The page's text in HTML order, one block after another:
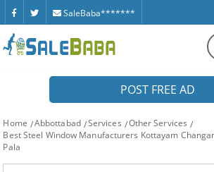
SaleBaba*******
POST FREE AD
Home Abbottabad Services
Other Services
Best Steel Window Manufacturers Kottayam
Pala